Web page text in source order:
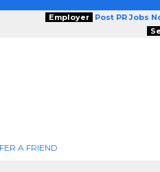
Employer Post PR Jobs
A FRIEND